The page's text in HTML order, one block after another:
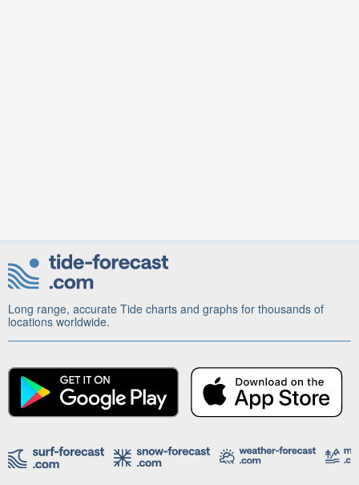
Long range, accurate Tide charts and graphs for thousands of
locations worldwide.